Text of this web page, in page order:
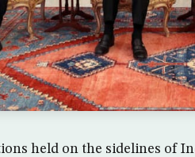
held on the sidelines of